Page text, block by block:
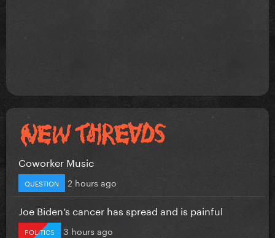
Coworker Music
QUESTION 2 hours ago
Joe Biden’s cancer has spread and is painful
POLITICS 3 hours ago